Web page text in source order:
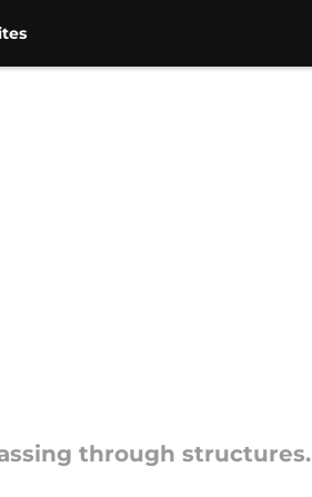
through structures.